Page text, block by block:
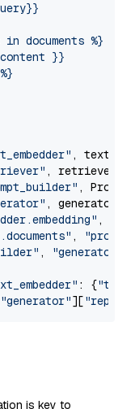
in documents %}
}}
,
, retriever)
,
, generator)
,
,
, "generator"
: {"text"
"generator"][
is key to